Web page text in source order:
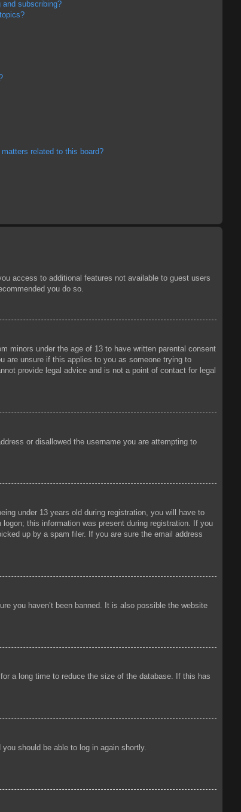
subscribing?
related to this board?
access to additional features not available to guest users
you do so.
minors under the age of 13 to have written parental consent
are unsure if this applies to you as someone trying to
provide legal advice and is not a point of contact for legal
or disallowed the username you are attempting to
under 13 years old during registration, you will have to
this information was present during registration. If you
up by a spam filer. If you are sure the email address
you haven’t been banned. It is also possible the website
a long time to reduce the size of the database. If this has
should be able to log in again shortly.